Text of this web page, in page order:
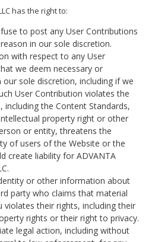
has the right to:
to post any User Contributions
in our sole discretion.
with respect to any User
we deem necessary or
our sole discretion, including if we
User Contribution violates the
including the Content Standards,
property right or other
or entity, threatens the
of users of the Website or the
create liability for ADVANTA
or other information about
party who claims that material
violates their rights, including their
rights or their right to privacy.
legal action, including without